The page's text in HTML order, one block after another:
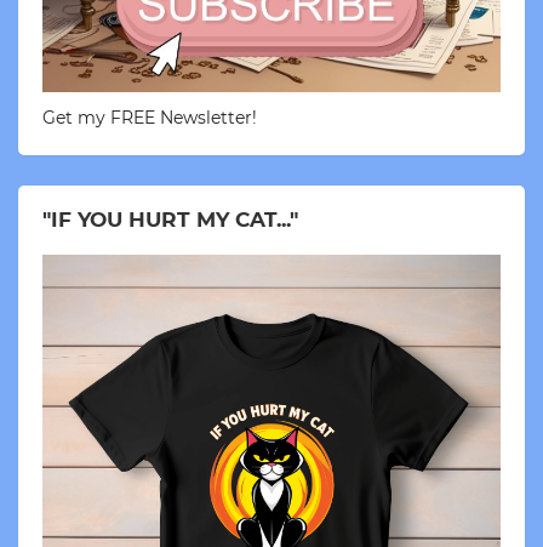
Get my FREE Newsletter!
"IF YOU HURT MY CAT..."